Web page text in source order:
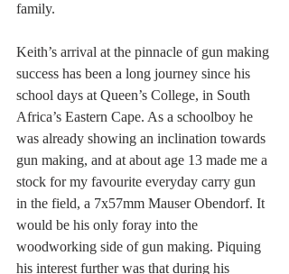
family.
Keith’s arrival at the pinnacle of gun making
success has been a long journey since his
school days at Queen’s College, in South
Africa’s Eastern Cape. As a schoolboy he
was already showing an inclination towards
gun making, and at about age 13 made me a
stock for my favourite everyday carry gun
in the field, a 7x57mm Mauser Obendorf. It
would be his only foray into the
woodworking side of gun making. Piquing
his interest further was that during his